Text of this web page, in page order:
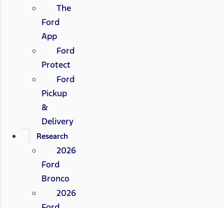
The
Ford
App
Ford
Protect
Ford
Pickup
&
Delivery
Research
2026
Ford
Bronco
2026